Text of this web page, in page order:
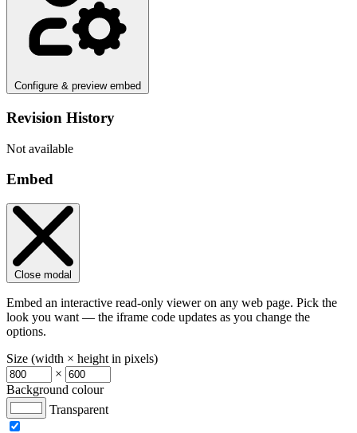
Configure & preview embed
Revision History
Not available
Embed
Close modal
Embed an interactive read-only viewer on any web page. Pick the
look you want — the iframe code updates as you change the
options.
Size (width × height in pixels)
×
Background colour
Transparent